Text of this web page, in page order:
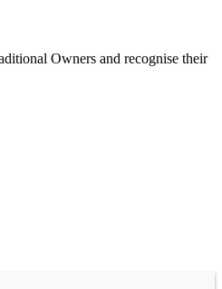
Owners and recognise their